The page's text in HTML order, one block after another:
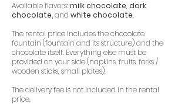
Available flavors:milk chocolate, dark
chocolate, and white chocolate.
The rental price includes the chocolate
fountain (fountain and its structure) and the
chocolate itself. Everything else must be
provided on your side (napkins, fruits, forks /
wooden sticks, small plates).
The delivery fee is not included in the rental
price.